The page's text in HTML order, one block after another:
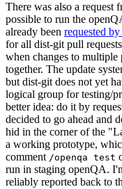
There was also a request
possible to run the
already been requested
for all dist-git pull
when changes to multiple
together. The update
but dist-git does not yet
logical group for testing/
better idea: do it by
decided to go ahead and
hid in the corner of the
a working prototype,
comment /openqa test
run in staging openQA.
reliably reported back to